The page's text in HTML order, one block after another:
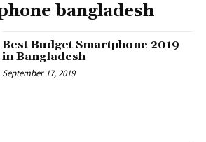
bangladesh
Best Budget Smartphone 2019
in Bangladesh
September 17, 2019